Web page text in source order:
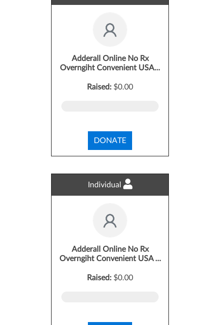
Adderall Online No Rx
Overngiht Convenient USA...
Raised: $0.00
DONATE
Individual
Adderall Online No Rx
Overngiht Convenient USA ...
Raised: $0.00